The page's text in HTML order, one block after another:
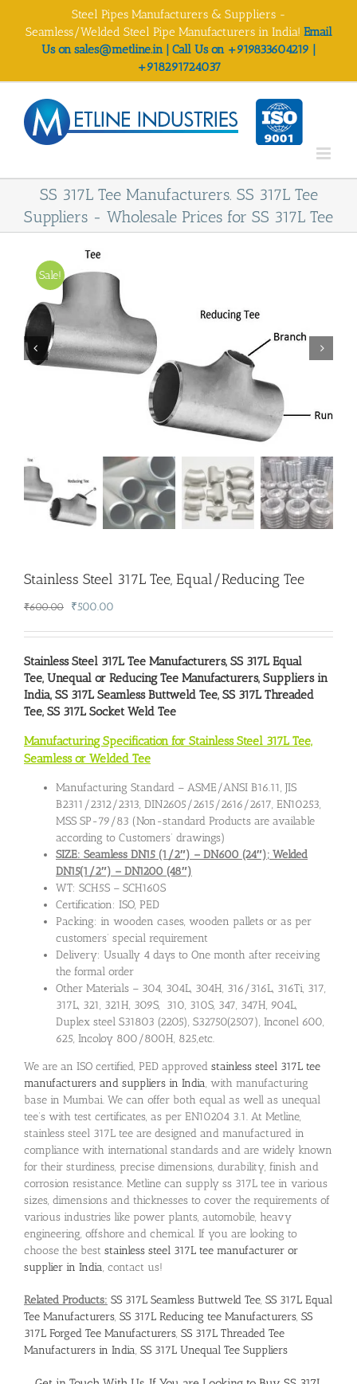
Steel Pipes Manufacturers & Suppliers -
Seamless/Welded Steel Pipe Manufacturers in India! Email
Us on sales@metline.in | Call Us on +919833604219 |
+918291724037
SS 317L Tee Manufacturers. SS 317L Tee
Suppliers - Wholesale Prices for SS 317L Tee
Sale!
Stainless Steel 317L Tee, Equal/Reducing Tee
₹600.00
Original
was:
₹600.00.
₹500.00
is:
₹500.00.
Stainless Steel 317L Tee Manufacturers, SS 317L Equal
Tee, Unequal or Reducing Tee Manufacturers, Suppliers in
India, SS 317L Seamless Buttweld Tee, SS 317L Threaded
Tee, SS 317L Socket Weld Tee
Manufacturing Specification for Stainless Steel 317L Tee,
Seamless or Welded Tee
Manufacturing Standard – ASME/ANSI B16.11, JIS
B2311/2312/2313, DIN2605/2615/2616/2617, EN10253,
MSS SP-79/83 (Non-standard Products are available
according to Customers’ drawings)
SIZE: Seamless DN15 (1/2″) – DN600 (24″); Welded
DN15(1/2″) – DN1200 (48″)
WT: SCH5S – SCH160S
Certification: ISO, PED
Packing: in wooden cases, wooden pallets or as per
customers’ special requirement
Delivery: Usually 4 days to One month after receiving
the formal order
Other Materials – 304, 304L, 304H, 316/316L, 316Ti, 317,
317L, 321, 321H, 309S, 310, 310S, 347, 347H, 904L,
Duplex steel S31803 (2205), S32750(2507), Inconel 600,
625, Incoloy 800/800H, 825,etc.
We are an ISO certified, PED approved stainless steel 317L tee
manufacturers and suppliers in India, with manufacturing
base in Mumbai. We can offer both equal as well as unequal
tee’s with test certificates, as per EN10204 3.1. At Metline,
stainless steel 317L tee are designed and manufactured in
compliance with international standards and are widely known
for their sturdiness, precise dimensions, durability, finish and
corrosion resistance. Metline can supply ss 317L tee in various
sizes, dimensions and thicknesses to cover the requirements of
various industries like power plants, automobile, heavy
engineering, offshore and chemical. If you are looking to
choose the best stainless steel 317L tee manufacturer or
supplier in India, contact us!
Related Products: SS 317L Seamless Buttweld Tee, SS 317L Equal
Tee Manufacturers, SS 317L Reducing tee Manufacturers, SS
317L Forged Tee Manufacturers, SS 317L Threaded Tee
Manufacturers in India, SS 317L Unequal Tee Suppliers